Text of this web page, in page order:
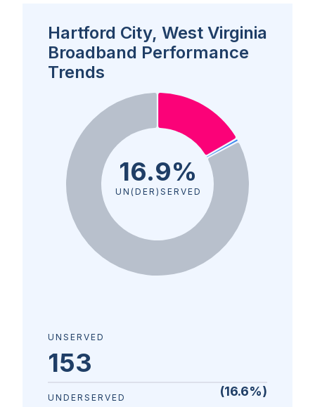
Hartford City, West Virginia
Broadband Performance
Trends
16.9%
UN(DER)SERVED
UNSERVED
153
(16.6%)
UNDERSERVED